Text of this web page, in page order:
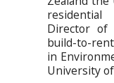
Director of
build-to-
in
University